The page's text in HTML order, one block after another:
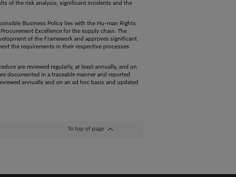
of the risk analysis, significant incidents and the
Business Policy lies with the Hu-man Rights
Excellence for the supply chain. The
of the Framework and approves significant
the requirements in their respective processes
are reviewed regularly, at least annually, and on
documented in a traceable manner and reported
annually and on an ad hoc basis and updated
To top of page